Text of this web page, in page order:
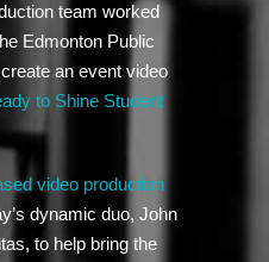
team worked
Edmonton Public
an event video
to Shine Student
video production
dynamic duo, John
to help bring the